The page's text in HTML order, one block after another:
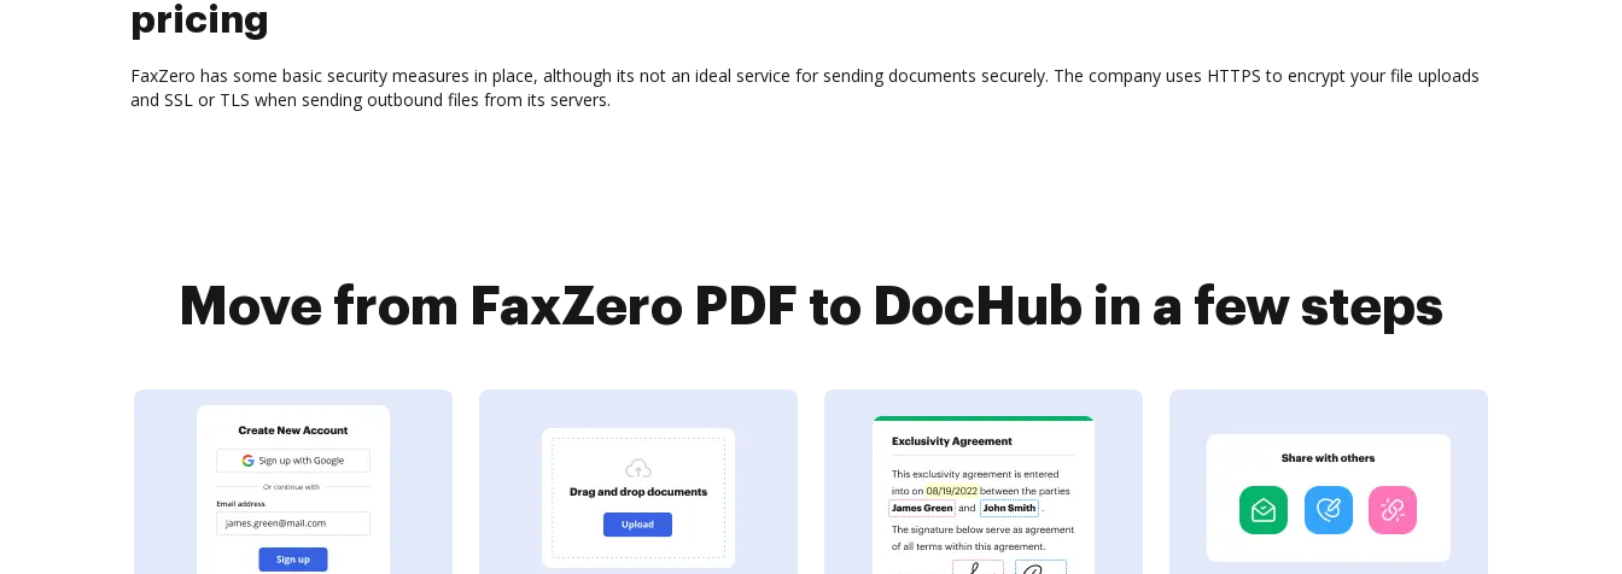
pricing
FaxZero has some basic security measures in place, although its not an ideal service for sending documents securely. The company uses HTTPS to encrypt your file uploads
and SSL or TLS when sending outbound files from its servers.
Move from FaxZero PDF to DocHub in a few steps